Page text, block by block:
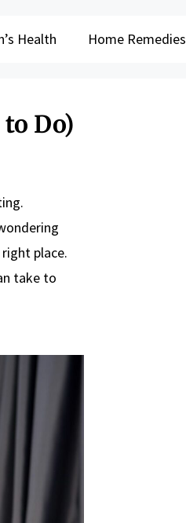
Health Home Remedies
Do)
place.
take to